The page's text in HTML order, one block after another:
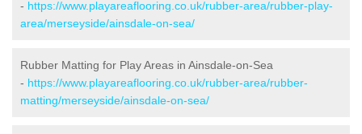
- https://www.playareaflooring.co.uk/rubber-area/rubber-play-
area/merseyside/ainsdale-on-sea/
Rubber Matting for Play Areas in Ainsdale-on-Sea
- https://www.playareaflooring.co.uk/rubber-area/rubber-
matting/merseyside/ainsdale-on-sea/